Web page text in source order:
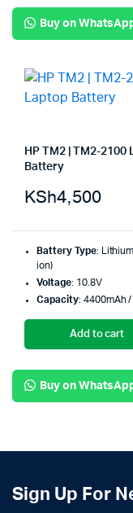
Buy on
HP TM2 | TM2-2100
Battery
KSh4,500
Battery Type:
ion)
Voltage: 10.8V
Capacity: 4400mAh
Add to cart
Buy on
Sign Up For